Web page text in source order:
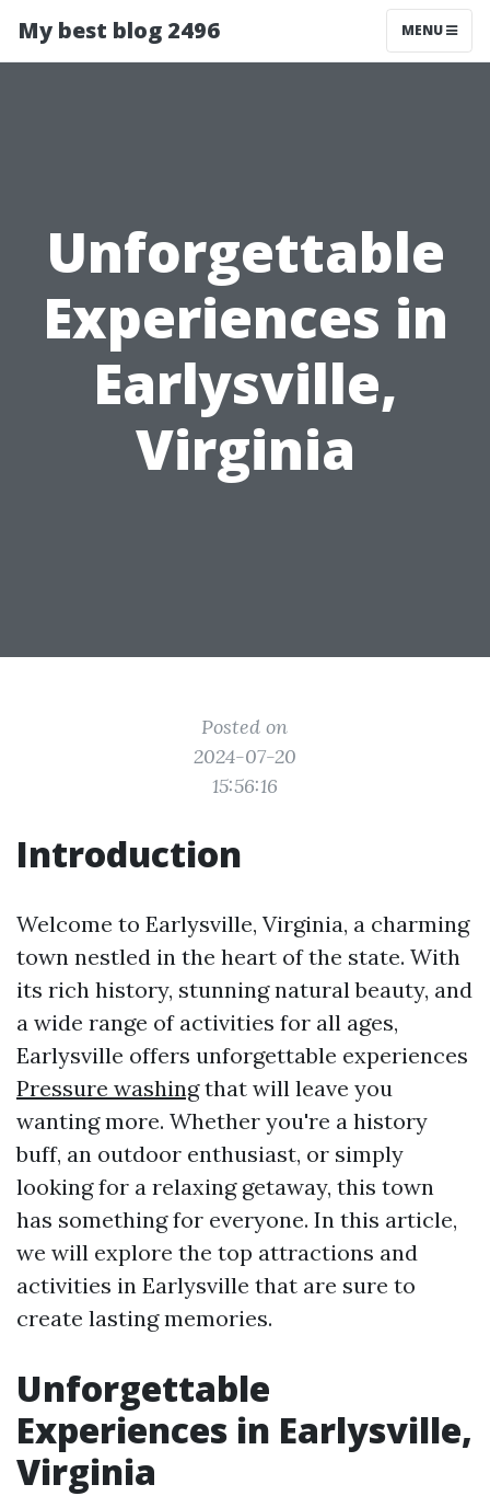
My best blog 2496 MENU
Unforgettable
Experiences in
Earlysville,
Virginia
Posted on
2024-07-20
15:56:16
Introduction
Welcome to Earlysville, Virginia, a charming
town nestled in the heart of the state. With
its rich history, stunning natural beauty, and
a wide range of activities for all ages,
Earlysville offers unforgettable experiences
Pressure washingthat will leave you
wanting more. Whether you're a history
buff, an outdoor enthusiast, or simply
looking for a relaxing getaway, this town
has something for everyone. In this article,
we will explore the top attractions and
activities in Earlysville that are sure to
create lasting memories.
Unforgettable
Experiences in Earlysville,
Virginia